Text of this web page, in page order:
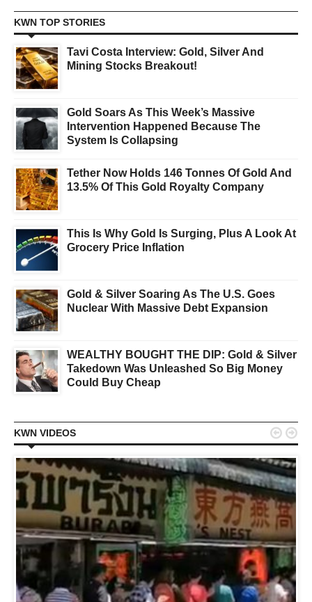
KWN TOP STORIES
Tavi Costa Interview: Gold, Silver And
Mining Stocks Breakout!
Gold Soars As This Week’s Massive
Intervention Happened Because The
System Is Collapsing
Tether Now Holds 146 Tonnes Of Gold And
13.5% Of This Gold Royalty Company
This Is Why Gold Is Surging, Plus A Look At
Grocery Price Inflation
Gold & Silver Soaring As The U.S. Goes
Nuclear With Massive Debt Expansion
WEALTHY BOUGHT THE DIP: Gold & Silver
Takedown Was Unleashed So Big Money
Could Buy Cheap
KWN VIDEOS  